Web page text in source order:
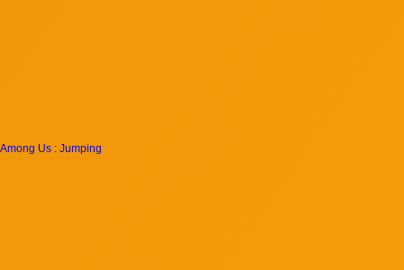
Among Us : Jumping